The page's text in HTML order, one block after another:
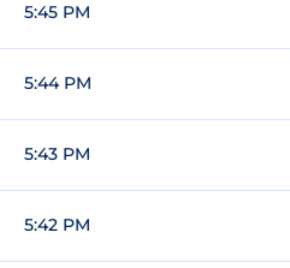
5:45 PM
5:44 PM
5:43 PM
5:42 PM